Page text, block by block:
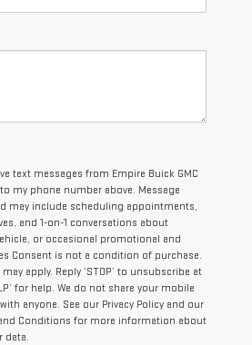
text messages from Empire Buick GMC
my phone number above. Message
may include scheduling appointments,
and 1-on-1 conversations about
or occasional promotional and
Consent is not a condition of purchase.
apply. Reply ‘STOP’ to unsubscribe at
for help. We do not share your mobile
anyone. See our Privacy Policy and our
Conditions for more information about
data.